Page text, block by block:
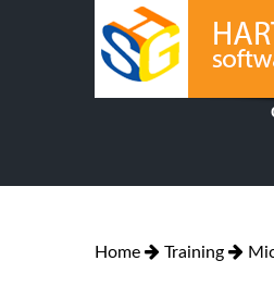
Home Training